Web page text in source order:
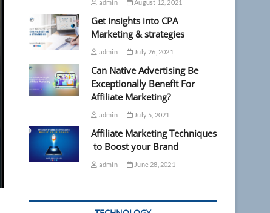
admin August 12, 2021
Get insights into CPA
Marketing & strategies
admin July 26, 2021
Can Native Advertising Be
Exceptionally Benefit For
Affiliate Marketing?
admin July 5, 2021
Affiliate Marketing Techniques
to Boost your Brand
admin June 28, 2021